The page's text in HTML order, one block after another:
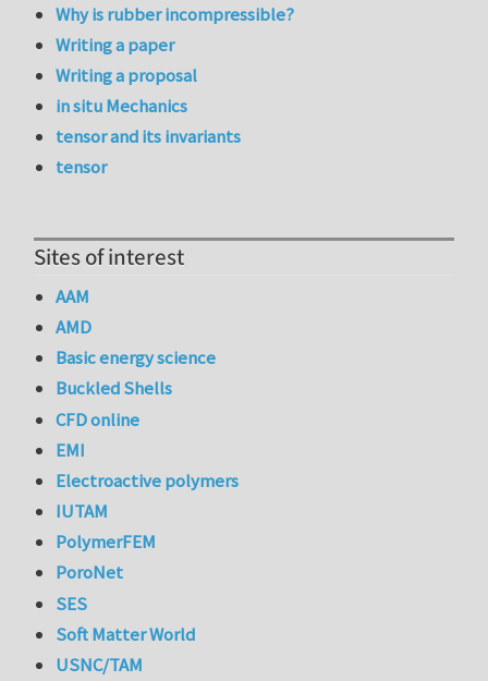
Why is rubber incompressible?
Writing a paper
Writing a proposal
in situ Mechanics
tensor and its invariants
tensor
Sites of interest
AAM
AMD
Basic energy science
Buckled Shells
CFD online
EMI
Electroactive polymers
IUTAM
PolymerFEM
PoroNet
SES
Soft Matter World
USNC/TAM